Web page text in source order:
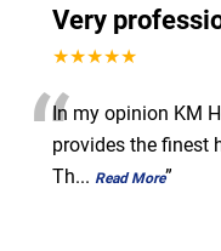
Very
★★★★★
“In my opinion KM
provides the finest
Th... Read More”